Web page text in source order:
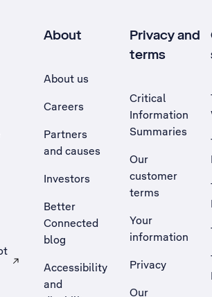
site in a new tab
About
About us
Careers
Partners
and causes
Investors
Better
Connected
blog
Accessibility
and
Privacy and
terms
Critical
Information
Summaries
Our
customer
terms
Your
information
Privacy
Our